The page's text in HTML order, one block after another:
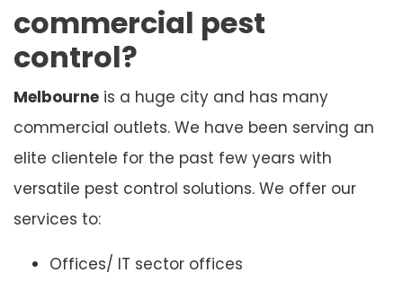
commercial pest
control?
Melbourne is a huge city and has many
commercial outlets. We have been serving an
elite clientele for the past few years with
versatile pest control solutions. We offer our
services to:
Offices/ IT sector offices